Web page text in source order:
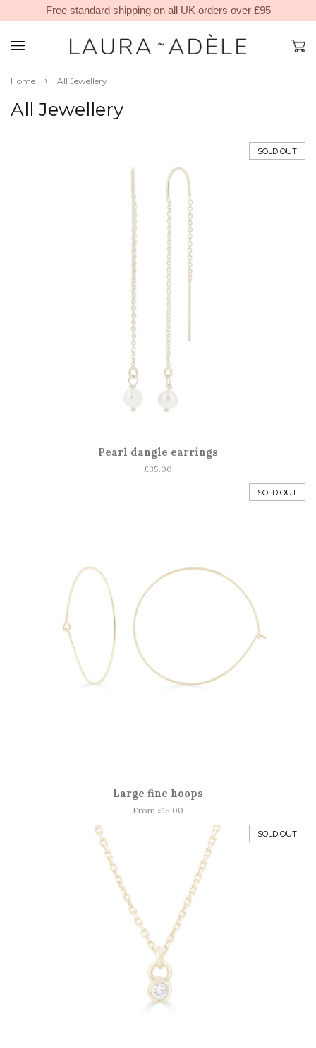
Free standard shipping on all UK orders over £95
Home › All Jewellery
All Jewellery
SOLD OUT
Pearl dangle earrings
Regular
£35.00
SOLD OUT
Large fine hoops
From £15.00
SOLD OUT